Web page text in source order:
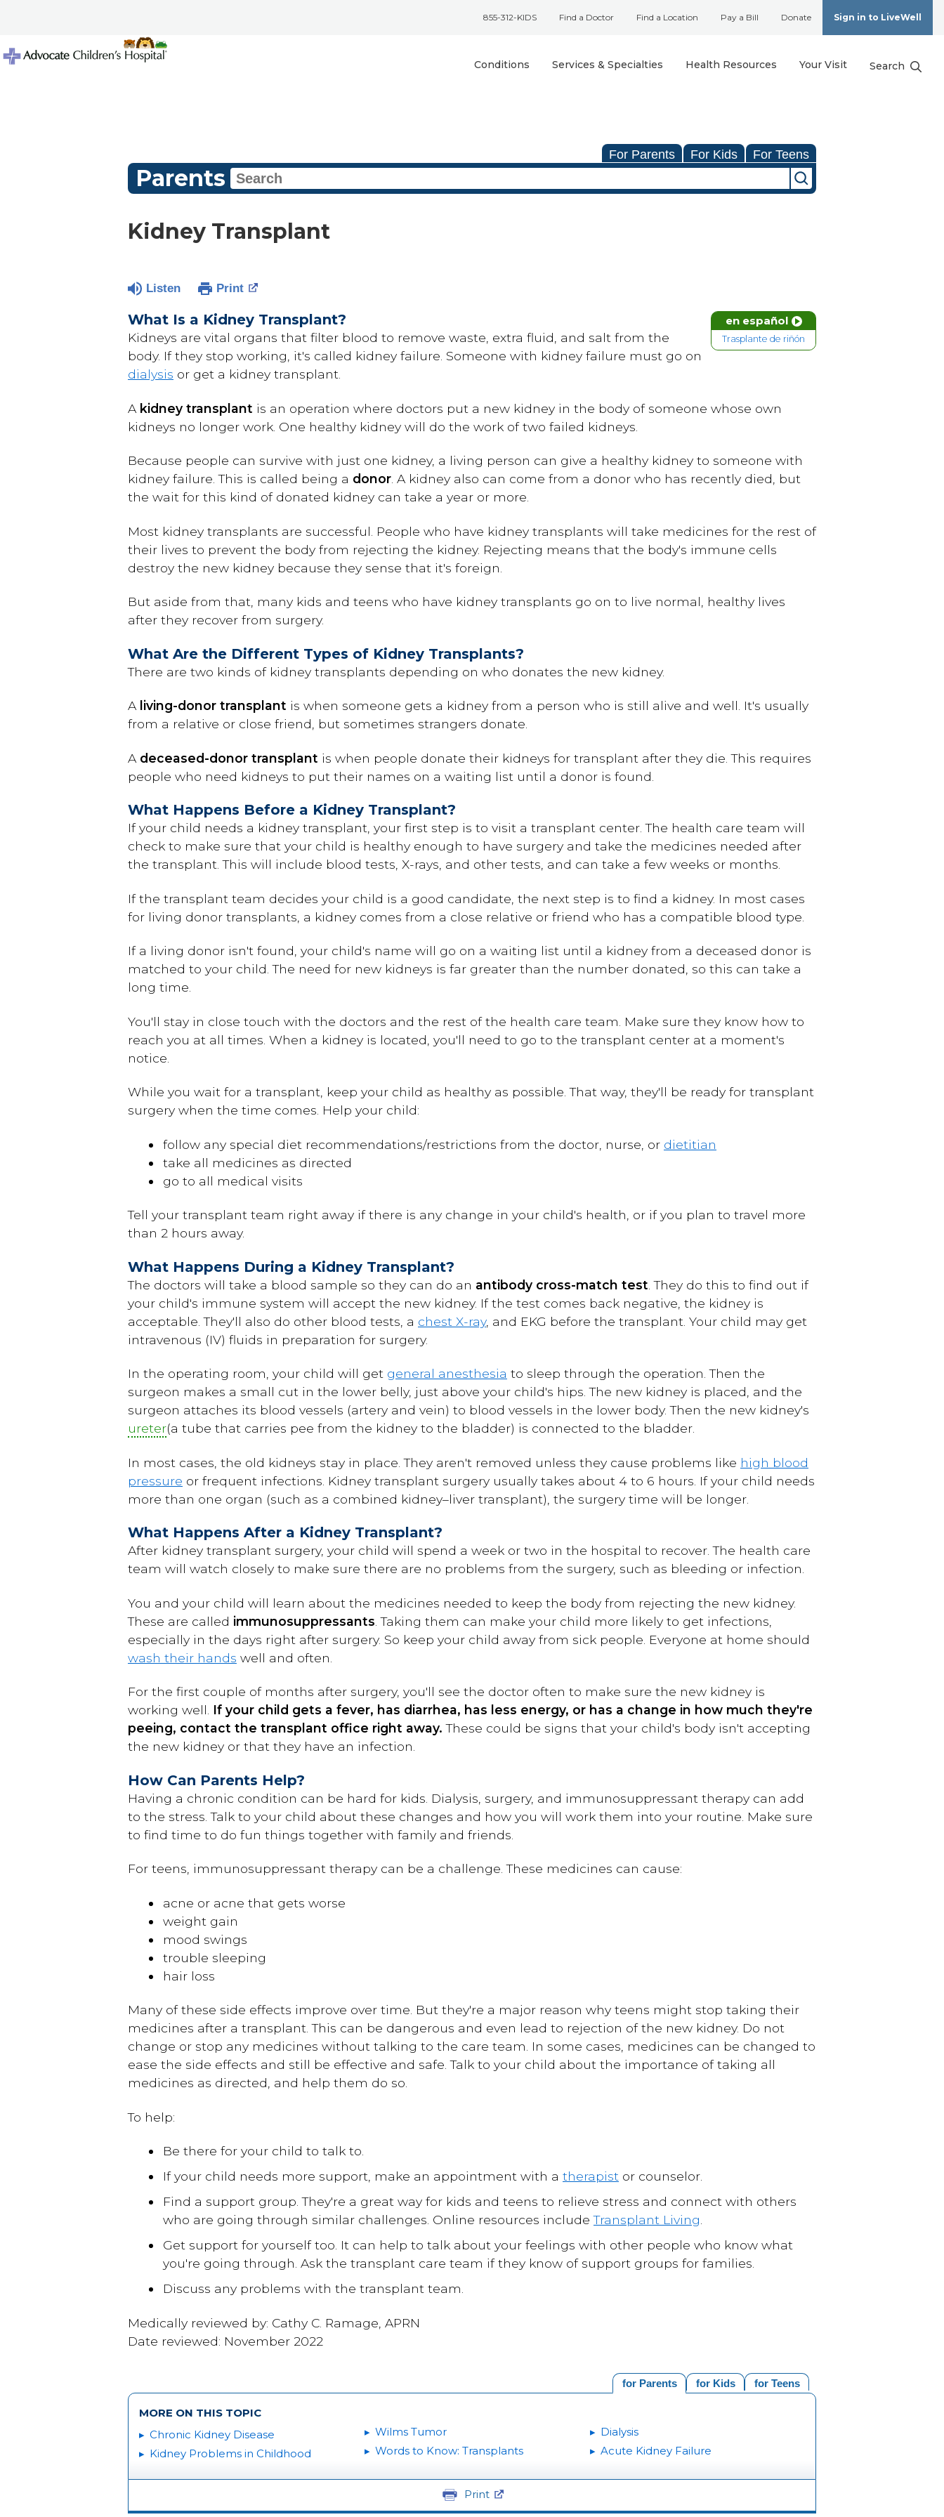
855-312-KIDS Find a Doctor Find a Location Pay a Bill Donate Sign in to LiveWell
Conditions Services & Specialties Health Resources Your Visit Search
For Parents For Kids For Teens
Parents
Kidney Transplant
Listen Print
en español
Trasplante de riñón
What Is a Kidney Transplant?
Kidneys are vital organs that filter blood to remove waste, extra fluid, and salt from the
body. If they stop working, it's called kidney failure. Someone with kidney failure must go on
dialysis or get a kidney transplant.
A kidney transplant is an operation where doctors put a new kidney in the body of someone whose own
kidneys no longer work. One healthy kidney will do the work of two failed kidneys.
Because people can survive with just one kidney, a living person can give a healthy kidney to someone with
kidney failure. This is called being a donor . A kidney also can come from a donor who has recently died, but
the wait for this kind of donated kidney can take a year or more.
Most kidney transplants are successful. People who have kidney transplants will take medicines for the rest of
their lives to prevent the body from rejecting the kidney. Rejecting means that the body's immune cells
destroy the new kidney because they sense that it's foreign.
But aside from that, many kids and teens who have kidney transplants go on to live normal, healthy lives
after they recover from surgery.
What Are the Different Types of Kidney Transplants?
There are two kinds of kidney transplants depending on who donates the new kidney.
A living-donor transplant is when someone gets a kidney from a person who is still alive and well. It's usually
from a relative or close friend, but sometimes strangers donate.
A deceased-donor transplant is when people donate their kidneys for transplant after they die. This requires
people who need kidneys to put their names on a waiting list until a donor is found.
What Happens Before a Kidney Transplant?
If your child needs a kidney transplant, your first step is to visit a transplant center. The health care team will
check to make sure that your child is healthy enough to have surgery and take the medicines needed after
the transplant. This will include blood tests, X-rays, and other tests, and can take a few weeks or months.
If the transplant team decides your child is a good candidate, the next step is to find a kidney. In most cases
for living donor transplants, a kidney comes from a close relative or friend who has a compatible blood type.
If a living donor isn't found, your child's name will go on a waiting list until a kidney from a deceased donor is
matched to your child. The need for new kidneys is far greater than the number donated, so this can take a
long time.
You'll stay in close touch with the doctors and the rest of the health care team. Make sure they know how to
reach you at all times. When a kidney is located, you'll need to go to the transplant center at a moment's
notice.
While you wait for a transplant, keep your child as healthy as possible. That way, they'll be ready for transplant
surgery when the time comes. Help your child:
follow any special diet recommendations/restrictions from the doctor, nurse, or dietitian
take all medicines as directed
go to all medical visits
Tell your transplant team right away if there is any change in your child's health, or if you plan to travel more
than 2 hours away.
What Happens During a Kidney Transplant?
The doctors will take a blood sample so they can do an antibody cross-match test . They do this to find out if
your child's immune system will accept the new kidney. If the test comes back negative, the kidney is
acceptable. They'll also do other blood tests, a chest X-ray, and EKG before the transplant. Your child may get
intravenous (IV) fluids in preparation for surgery.
In the operating room, your child will get general anesthesia to sleep through the operation. Then the
surgeon makes a small cut in the lower belly, just above your child's hips. The new kidney is placed, and the
surgeon attaches its blood vessels (artery and vein) to blood vessels in the lower body. Then the new kidney's
ureter(a tube that carries pee from the kidney to the bladder) is connected to the bladder.
In most cases, the old kidneys stay in place. They aren't removed unless they cause problems like high blood
pressure or frequent infections. Kidney transplant surgery usually takes about 4 to 6 hours. If your child needs
more than one organ (such as a combined kidney–liver transplant), the surgery time will be longer.
What Happens After a Kidney Transplant?
After kidney transplant surgery, your child will spend a week or two in the hospital to recover. The health care
team will watch closely to make sure there are no problems from the surgery, such as bleeding or infection.
You and your child will learn about the medicines needed to keep the body from rejecting the new kidney.
These are called immunosuppressants . Taking them can make your child more likely to get infections,
especially in the days right after surgery. So keep your child away from sick people. Everyone at home should
wash their hands well and often.
For the first couple of months after surgery, you'll see the doctor often to make sure the new kidney is
working well. If your child gets a fever, has diarrhea, has less energy, or has a change in how much they're
peeing, contact the transplant office right away. These could be signs that your child's body isn't accepting
the new kidney or that they have an infection.
How Can Parents Help?
Having a chronic condition can be hard for kids. Dialysis, surgery, and immunosuppressant therapy can add
to the stress. Talk to your child about these changes and how you will work them into your routine. Make sure
to find time to do fun things together with family and friends.
For teens, immunosuppressant therapy can be a challenge. These medicines can cause:
acne or acne that gets worse
weight gain
mood swings
trouble sleeping
hair loss
Many of these side effects improve over time. But they're a major reason why teens might stop taking their
medicines after a transplant. This can be dangerous and even lead to rejection of the new kidney. Do not
change or stop any medicines without talking to the care team. In some cases, medicines can be changed to
ease the side effects and still be effective and safe. Talk to your child about the importance of taking all
medicines as directed, and help them do so.
To help:
Be there for your child to talk to.
If your child needs more support, make an appointment with a therapist or counselor.
Find a support group. They're a great way for kids and teens to relieve stress and connect with others
who are going through similar challenges. Online resources includeTransplant Living
Get support for yourself too. It can help to talk about your feelings with other people who know what
you're going through. Ask the transplant care team if they know of support groups for families.
Discuss any problems with the transplant team.
Medically reviewed by: Cathy C. Ramage, APRN
Date reviewed: November 2022
for Teens
for Kids
for Parents
MORE ON THIS TOPIC
Chronic Kidney Disease
Kidney Problems in Childhood
Wilms Tumor
Words to Know: Transplants
Dialysis
Acute Kidney Failure
Print